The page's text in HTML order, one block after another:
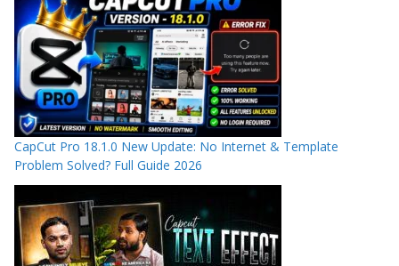
CapCut Pro 18.1.0 New Update: No Internet & Template
Problem Solved? Full Guide 2026